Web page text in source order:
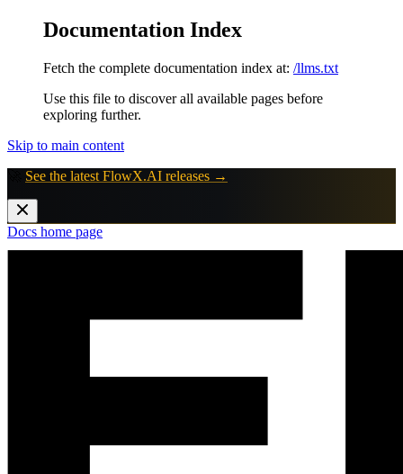
Documentation Index
Fetch the complete documentation index at: /llms.txt
Use this file to discover all available pages before
exploring further.
Skip to main content
See the latest FlowX.AI releases →
Docs home page